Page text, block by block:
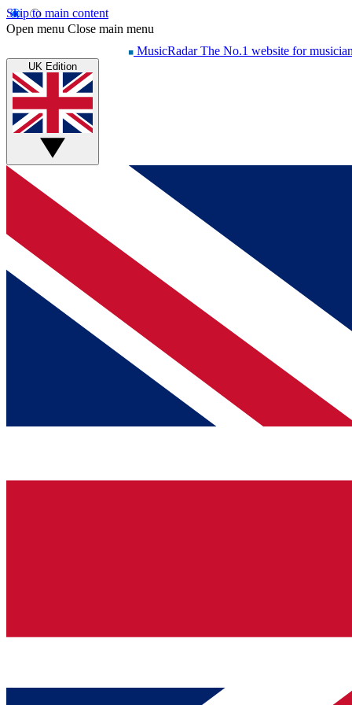
Skip to main content
Open menu Close main menu
MusicRadar The No.1 website for
UK Edition